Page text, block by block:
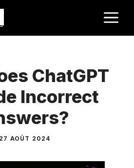
ChatGPT
Incorrect
27 AOÛT 2024